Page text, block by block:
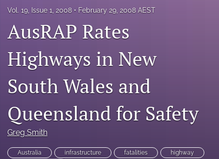
search
RSS
(opens
a
modal
with
link
Vol. 19, Issue 1, 2008 February 29, 2008 AEST
AusRAP Rates
Highways in New
South Wales and
Queensland for Safety
Greg Smith
Australia infrastructure fatalities
highway